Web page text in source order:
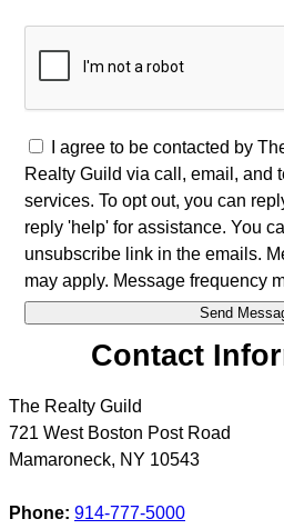
I agree to be contacted by
Realty Guild via call, email, and
services. To opt out, you can
reply 'help' for assistance. You
unsubscribe link in the emails.
may apply. Message frequency
Contact
The Realty Guild
721 West Boston Post Road
Mamaroneck, NY 10543
Phone: 914-777-5000